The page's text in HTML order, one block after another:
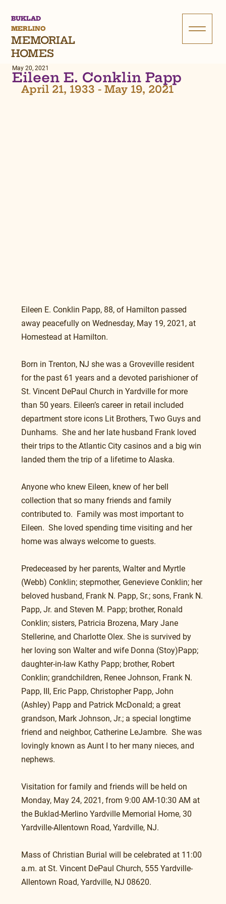
BUKLAD
MERLINO
MEMORIAL
HOMES
Eileen E. Conklin Papp
May 20, 2021
April 21, 1933 - May 19, 2021
Eileen E. Conklin Papp, 88, of Hamilton passed
away peacefully on Wednesday, May 19, 2021, at
Homestead at Hamilton.
Born in Trenton, NJ she was a Groveville resident
for the past 61 years and a devoted parishioner of
St. Vincent DePaul Church in Yardville for more
than 50 years. Eileen’s career in retail included
department store icons Lit Brothers, Two Guys and
Dunhams.  She and her late husband Frank loved
their trips to the Atlantic City casinos and a big win
landed them the trip of a lifetime to Alaska.
Anyone who knew Eileen, knew of her bell
collection that so many friends and family
contributed to.  Family was most important to
Eileen.  She loved spending time visiting and her
home was always welcome to guests.
Predeceased by her parents, Walter and Myrtle
(Webb) Conklin; stepmother, Genevieve Conklin; her
beloved husband, Frank N. Papp, Sr.; sons, Frank N.
Papp, Jr. and Steven M. Papp; brother, Ronald
Conklin; sisters, Patricia Brozena, Mary Jane
Stellerine, and Charlotte Olex. She is survived by
her loving son Walter and wife Donna (Stoy)Papp;
daughter-in-law Kathy Papp; brother, Robert
Conklin; grandchildren, Renee Johnson, Frank N.
Papp, III, Eric Papp, Christopher Papp, John
(Ashley) Papp and Patrick McDonald; a great
grandson, Mark Johnson, Jr.; a special longtime
friend and neighbor, Catherine LeJambre.  She was
lovingly known as Aunt I to her many nieces, and
nephews.
Visitation for family and friends will be held on
Monday, May 24, 2021, from 9:00 AM-10:30 AM at
the Buklad-Merlino Yardville Memorial Home, 30
Yardville-Allentown Road, Yardville, NJ.
Mass of Christian Burial will be celebrated at 11:00
a.m. at St. Vincent DePaul Church, 555 Yardville-
Allentown Road, Yardville, NJ 08620.